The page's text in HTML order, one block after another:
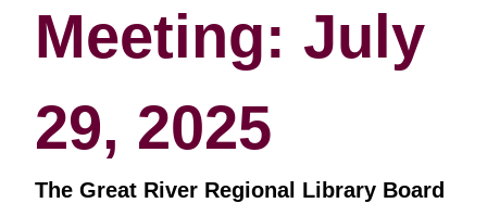
Meeting: July
29, 2025
The Great River Regional Library Board